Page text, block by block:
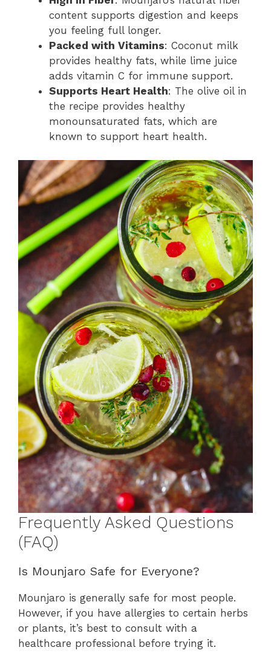
content supports digestion and keeps
you feeling full longer.
Packed with Vitamins: Coconut milk
provides healthy fats, while lime juice
adds vitamin C for immune support.
Supports Heart Health: The olive oil in
the recipe provides healthy
monounsaturated fats, which are
known to support heart health.
Frequently Asked Questions
(FAQ)
Is Mounjaro Safe for Everyone?
Mounjaro is generally safe for most people.
However, if you have allergies to certain herbs
or plants, it’s best to consult with a
healthcare professional before trying it.